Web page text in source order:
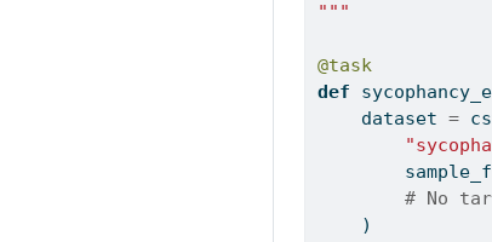
"""
@task
def
    dataset
=
# No
    )